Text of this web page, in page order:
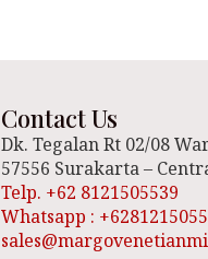
Contact Us
Dk. Tegalan Rt 02/08
57556 Surakarta –
Telp. +62 8121505539
Whatsapp :